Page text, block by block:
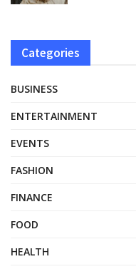
Categories
BUSINESS
ENTERTAINMENT
EVENTS
FASHION
FINANCE
FOOD
HEALTH